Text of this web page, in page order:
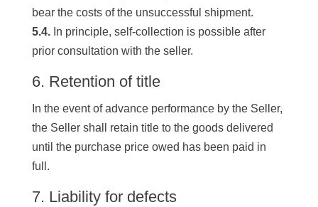
bear the costs of the unsuccessful shipment.
5.4.In principle, self-collection is possible after
prior consultation with the seller.
6. Retention of title
In the event of advance performance by the Seller,
the Seller shall retain title to the goods delivered
until the purchase price owed has been paid in
full.
7. Liability for defects